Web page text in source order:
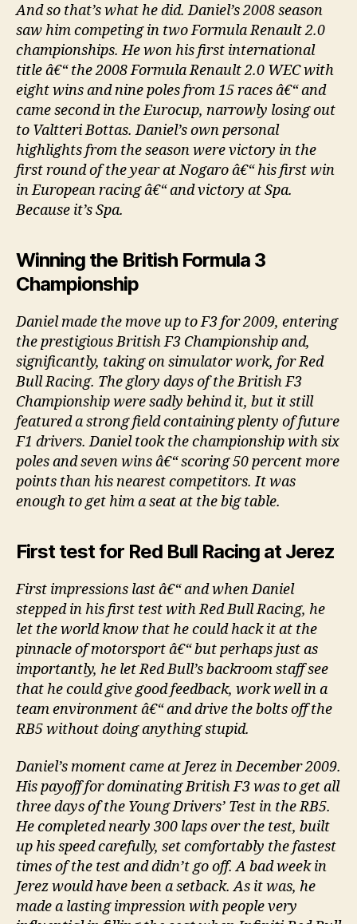
And so that’s what he did. Daniel’s 2008 season
saw him competing in two Formula Renault 2.0
championships. He won his first international
title â€“ the 2008 Formula Renault 2.0 WEC with
eight wins and nine poles from 15 races â€“ and
came second in the Eurocup, narrowly losing out
to Valtteri Bottas. Daniel’s own personal
highlights from the season were victory in the
first round of the year at Nogaro â€“ his first win
in European racing â€“ and victory at Spa.
Because it’s Spa.
Winning the British Formula 3
Championship
Daniel made the move up to F3 for 2009, entering
the prestigious British F3 Championship and,
significantly, taking on simulator work, for Red
Bull Racing. The glory days of the British F3
Championship were sadly behind it, but it still
featured a strong field containing plenty of future
F1 drivers. Daniel took the championship with six
poles and seven wins â€“ scoring 50 percent more
points than his nearest competitors. It was
enough to get him a seat at the big table.
First test for Red Bull Racing at Jerez
First impressions last â€“ and when Daniel
stepped in his first test with Red Bull Racing, he
let the world know that he could hack it at the
pinnacle of motorsport â€“ but perhaps just as
importantly, he let Red Bull’s backroom staff see
that he could give good feedback, work well in a
team environment â€“ and drive the bolts off the
RB5 without doing anything stupid.
Daniel’s moment came at Jerez in December 2009.
His payoff for dominating British F3 was to get all
three days of the Young Drivers’ Test in the RB5.
He completed nearly 300 laps over the test, built
up his speed carefully, set comfortably the fastest
times of the test and didn’t go off. A bad week in
Jerez would have been a setback. As it was, he
made a lasting impression with people very